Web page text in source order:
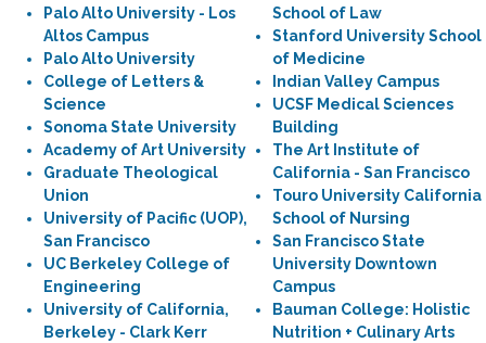
Palo Alto University - Los
Altos Campus
Palo Alto University
College of Letters &
Science
Sonoma State University
Academy of Art University
Graduate Theological
Union
University of Pacific (UOP),
San Francisco
UC Berkeley College of
Engineering
University of California,
Berkeley - Clark Kerr
School of Law
Stanford University School
of Medicine
Indian Valley Campus
UCSF Medical Sciences
Building
The Art Institute of
California - San Francisco
Touro University California
School of Nursing
San Francisco State
University Downtown
Campus
Bauman College: Holistic
Nutrition + Culinary Arts